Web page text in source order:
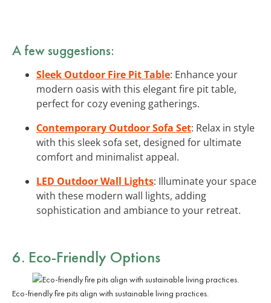
A few suggestions:
Sleek Outdoor Fire Pit Table: Enhance your
modern oasis with this elegant fire pit table,
perfect for cozy evening gatherings.
Contemporary Outdoor Sofa Set: Relax in style
with this sleek sofa set, designed for ultimate
comfort and minimalist appeal.
LED Outdoor Wall Lights: Illuminate your space
with these modern wall lights, adding
sophistication and ambiance to your retreat.
6. Eco-Friendly Options
Eco-friendly fire pits align with sustainable living practices.